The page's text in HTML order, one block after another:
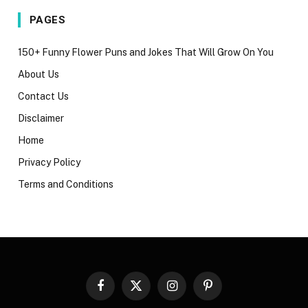
PAGES
150+ Funny Flower Puns and Jokes That Will Grow On You
About Us
Contact Us
Disclaimer
Home
Privacy Policy
Terms and Conditions
Facebook
X
InstagramPinterest